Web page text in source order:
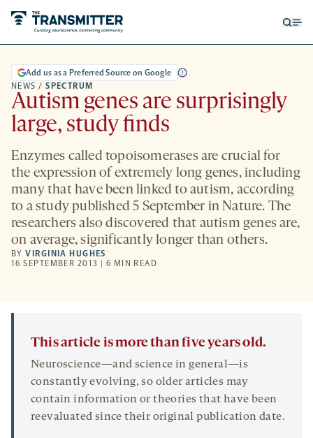
NEWS / SPECTRUM
Add us as a Preferred Source on Google
Autism genes are surprisingly
large, study finds
Enzymes called topoisomerases are crucial for
the expression of extremely long genes, including
many that have been linked to autism, according
to a study published 5 September in Nature. The
researchers also discovered that autism genes are,
on average, significantly longer than others.
BYVIRGINIA HUGHES
16 SEPTEMBER 2013 | 6 MIN READ
This article is more than five years old.
Neuroscience—and science in general—is
constantly evolving, so older articles may
contain information or theories that have been
reevaluated since their original publication date.